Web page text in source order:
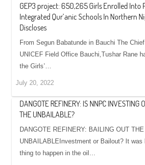
GEP3 project: 650,265 Girls Enrolled Into
Integrated Qur’anic Schools In Northern
Discloses
From Segun Babatunde in Bauchi The
UNICEF Field Office Bauchi,Tushar Rane
the Girls’…
July 20, 2022
DANGOTE REFINERY: IS NNPC INVESTING
THE UNBAILABLE?
DANGOTE REFINERY: BAILING OUT THE
UNBAILABLEInvestment or Bailout? It was
thing to happen in the oil…